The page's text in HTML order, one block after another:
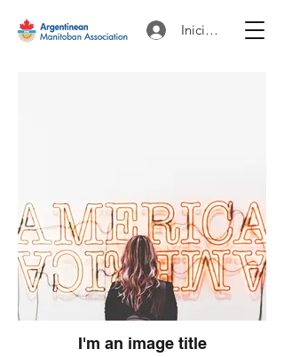
Iniciar sesión
I'm an image title